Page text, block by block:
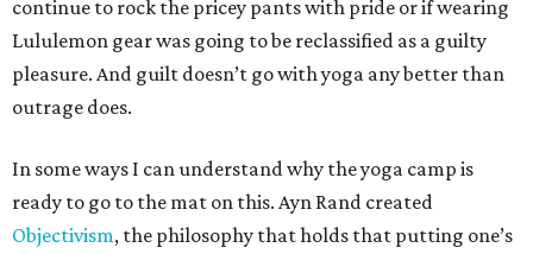
continue to rock the pricey pants with pride or if wearing
Lululemon gear was going to be reclassified as a guilty
pleasure. And guilt doesn’t go with yoga any better than
outrage does.
In some ways I can understand why the yoga camp is
ready to go to the mat on this. Ayn Rand created
Objectivism, the philosophy that holds that putting one’s